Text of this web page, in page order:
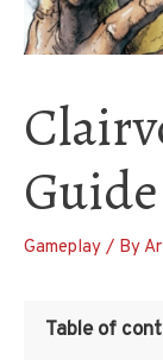
Guide
Gameplay / By
Table of